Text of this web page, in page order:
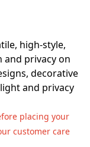
high-style,
privacy on
decorative
and privacy
placing your
customer care